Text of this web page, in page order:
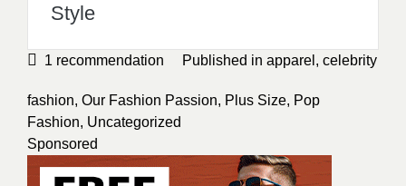
Style
1 recommendation Published in apparel , celebrity
fashion, Our Fashion Passion, Plus Size, Pop
Fashion, Uncategorized
Sponsored